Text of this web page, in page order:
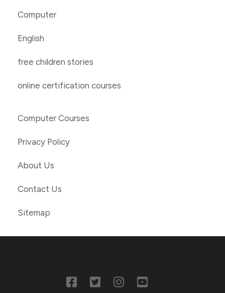
Computer
English
free children stories
online certification courses
Computer Courses
Privacy Policy
About Us
Contact Us
Sitemap